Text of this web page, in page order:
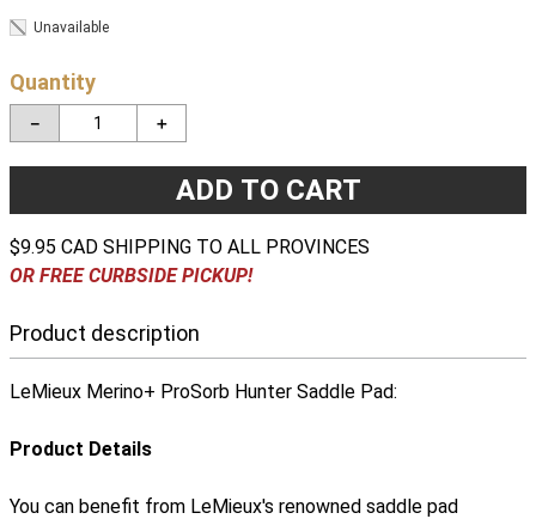
Unavailable
Quantity
＋
－
ADD TO CART
$9.95 CAD SHIPPING TO ALL PROVINCES
OR FREE CURBSIDE PICKUP!
Product description
LeMieux Merino+ ProSorb Hunter Saddle Pad:
Product Details
You can benefit from LeMieux's renowned saddle pad